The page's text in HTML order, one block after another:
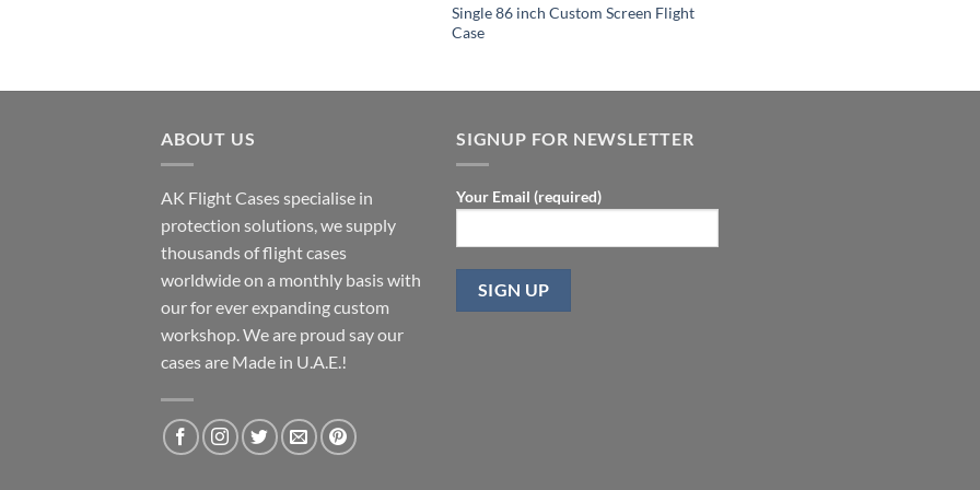
Single 86 inch Custom Screen Flight
Case
ABOUT US
AK Flight Cases specialise in
protection solutions, we supply
thousands of flight cases
worldwide on a monthly basis with
our for ever expanding custom
workshop. We are proud say our
cases are Made in U.A.E.!
SIGNUP FOR NEWSLETTER
Your Email (required)